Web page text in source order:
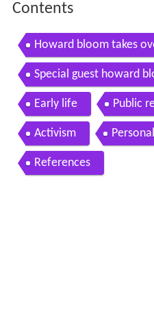
Contents
Howard bloom takes
other nathaniel dpp 156
Special guest howard
dcast 3
Early life Public
Activism
References